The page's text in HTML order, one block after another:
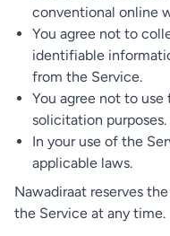
conventional online
You agree not to
identifiable
from the Service.
You agree not to
solicitation purposes.
In your use of the
applicable laws.
Nawadiraat reserves
the Service at any time.